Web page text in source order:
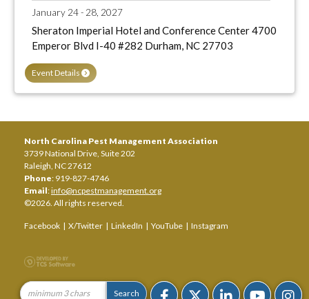
January 24 - 28, 2027
Sheraton Imperial Hotel and Conference Center 4700
Emperor Blvd I-40 #282 Durham, NC 27703
Event Details
North Carolina Pest Management Association
3739 National Drive, Suite 202
Raleigh, NC 27612
Phone: 919-827-4746
Email:info@ncpestmanagement.org
©2026. All rights reserved.
Facebook | X/Twitter | LinkedIn | YouTube | Instagram